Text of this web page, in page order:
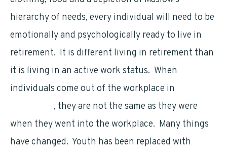
hierarchy of needs, every individual will need to be
emotionally and psychologically ready to live in
retirement. It is different living in retirement than
it is living in an active work status. When
individuals come out of the workplace in
, they are not the same as they were
when they went into the workplace. Many things
have changed. Youth has been replaced with